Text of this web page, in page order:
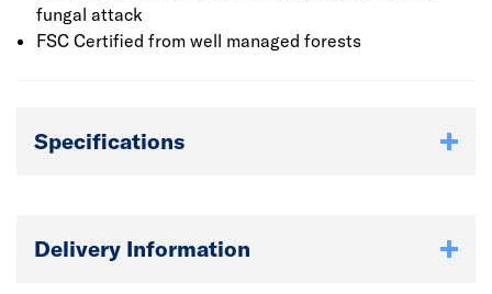
fungal attack
FSC Certified from well managed forests
Specifications
Delivery Information